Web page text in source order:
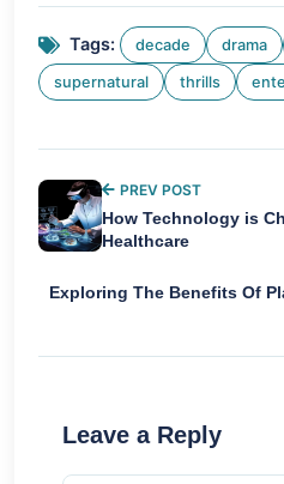
Tags: decade drama
supernatural thrills
PREV POST
How Technology is
Healthcare
Exploring The Benefits Of
Leave a Reply